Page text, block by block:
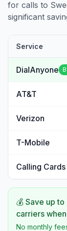
for calls to
significant
Service
DialAnyone
AT&T
Verizon
T-Mobile
Calling Cards
💰 Save up to
carriers
No monthly